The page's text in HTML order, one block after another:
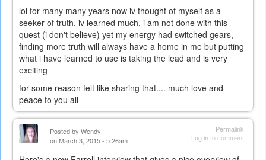
lol for many many years now iv thought of myself as a
seeker of truth, iv learned much, i am not done with this
quest (i don't believe) yet my energy had switched gears,
finding more truth will always have a home in me but putting
what i have learned to use is taking the lead and is very
exciting
for some reason felt like sharing that.... much love and
peace to you all
Permalink
Log into comment
Posted by Wendy
on March 3, 2015 - 5:26am